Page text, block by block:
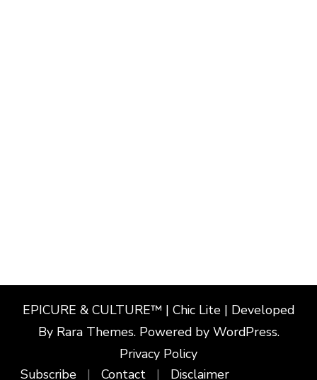
EPICURE & CULTURE™ | Chic Lite | Developed
By Rara Themes. Powered by WordPress.
Privacy Policy
Subscribe
Contact Disclaimer